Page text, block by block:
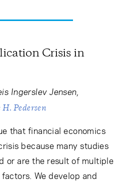
Crisis in
Ingerslev Jensen
H. Pedersen
that financial economics
because many studies
or are the result of multiple
We develop and